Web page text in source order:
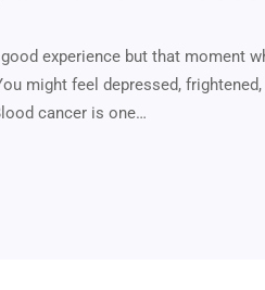
experience but that moment
might feel depressed, frightened,
cancer is one…